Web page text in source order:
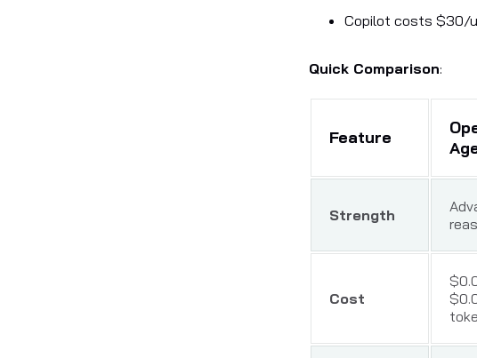
Copilot costs $30/
Quick Comparison:
Feature
Strength
Cost